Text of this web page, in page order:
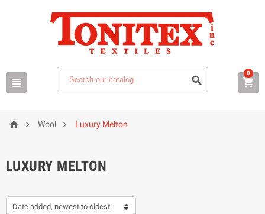
  
0
  Wool  Luxury Melton
LUXURY MELTON
Date added, newest to oldest